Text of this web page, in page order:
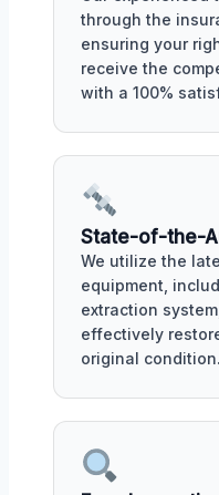
through the
ensuring your
receive the
with a 100%
State-of-the-
We utilize the
equipment,
extraction
effectively
original condition.